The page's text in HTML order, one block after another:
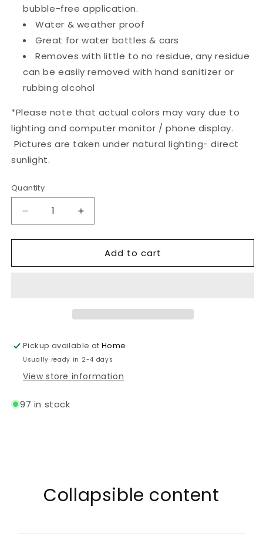
bubble-free application.
Water & weather proof
Great for water bottles & cars
Removes with little to no residue, any residue
can be easily removed with hand sanitizer or
rubbing alcohol
*Please note that actual colors may vary due to
lighting and computer monitor / phone display.
Pictures are taken under natural lighting- direct
sunlight.
Quantity
Quantity
Decrease
quantity
for
to
Increase
quantity
for
Coming
to
Add to cart
Pickup available atHome
Usually ready in 2-4 days
View store information
97 in stock
Collapsible content